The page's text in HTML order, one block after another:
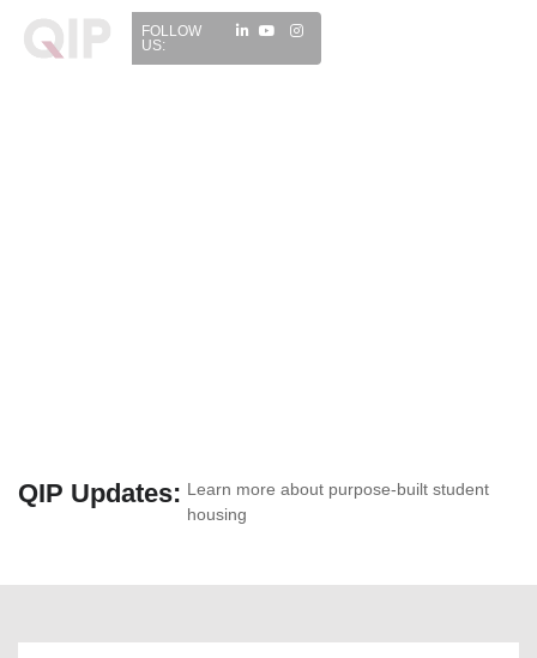
FOLLOW
US:
QIP Updates: Learn more about purpose-built student
housing